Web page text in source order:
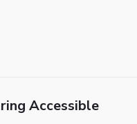
Accessible